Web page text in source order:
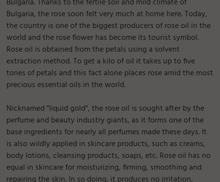
Bulgaria. Thanks to the fertile soil and mild climate of
Bulgaria, the rose soon felt very much at home here. Today,
the country is one of the biggest producers of rose oil in the
world and the rose flower has become its tourist symbol.
Rose oil is obtained from the petals using a solvent
extraction method. To get a kilo of oil it takes up to five
tones of petals and this fact alone places rose amid the most
precious essential oils in the world.
Nicknamed "liquid gold", the rose oil is sought after by the
perfume and beauty industry giants, as it forms one of the
base ingredients for nearly all perfumes made these days. It
is also wildly applied in skincare products, such as creams,
body lotions, cleansing products, soaps, etc. Rose oil has no
equal in skincare for moisturizing, firming, smoothing and